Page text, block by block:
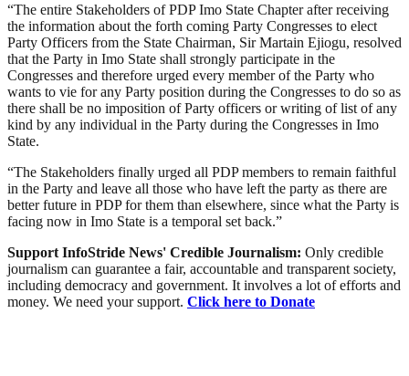
“The entire Stakeholders of PDP Imo State Chapter after receiving
the information about the forth coming Party Congresses to elect
Party Officers from the State Chairman, Sir Martain Ejiogu, resolved
that the Party in Imo State shall strongly participate in the
Congresses and therefore urged every member of the Party who
wants to vie for any Party position during the Congresses to do so as
there shall be no imposition of Party officers or writing of list of any
kind by any individual in the Party during the Congresses in Imo
State.
“The Stakeholders finally urged all PDP members to remain faithful
in the Party and leave all those who have left the party as there are
better future in PDP for them than elsewhere, since what the Party is
facing now in Imo State is a temporal set back.”
Support InfoStride News' Credible Journalism: Only credible
journalism can guarantee a fair, accountable and transparent society,
including democracy and government. It involves a lot of efforts and
money. We need your support. Click here to Donate